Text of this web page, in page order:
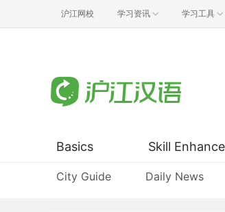
沪江网校 学习资讯 学习工具
Basics Skill
City Guide Daily News